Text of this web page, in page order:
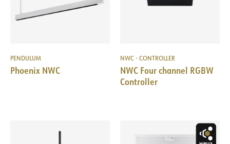
PENDULUM
Phoenix NWC
NWC - CONTROLLER
NWC Four channel RGBW
Controller